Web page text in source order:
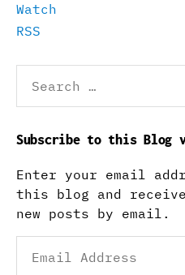
Watch
RSS
for:
Subscribe to this Blog
Enter your email
this blog and
new posts by email.
Address